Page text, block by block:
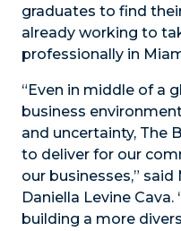
graduates to find
already working to
professionally in
“Even in middle of a
business
and uncertainty, The
to deliver for our
our businesses,”
Daniella Levine Cava.
building a more